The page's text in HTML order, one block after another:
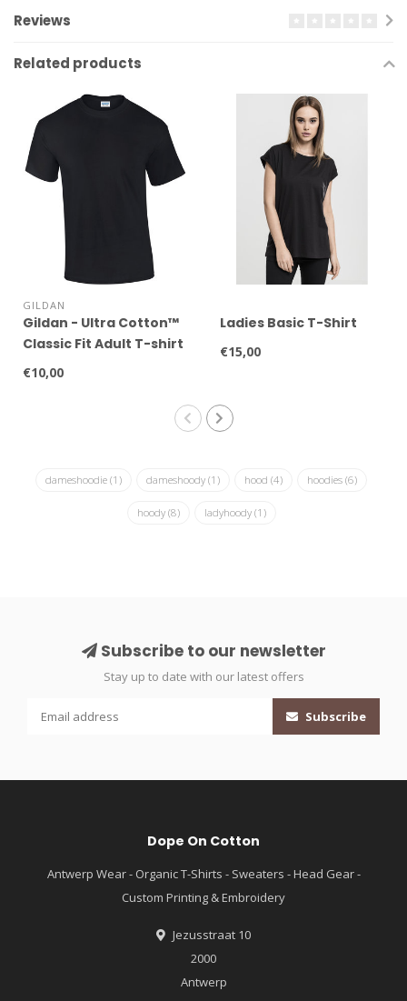
Reviews
Related products
GILDAN
Gildan - Ultra Cotton™
Classic Fit Adult T-shirt
€10,00
Ladies Basic T-Shirt
€15,00
dameshoodie (1) dameshoody (1) hood (4) hoodies (6)
hoody (8) ladyhoody (1)
Subscribe to our newsletter
Stay up to date with our latest offers
Subscribe
Dope On Cotton
Antwerp Wear - Organic T-Shirts - Sweaters - Head Gear -
Custom Printing & Embroidery
Jezusstraat 10
2000
Antwerp